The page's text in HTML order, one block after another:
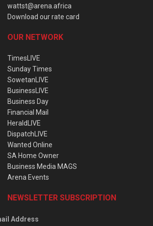
wattst@arena.africa
Download our rate card
OUR NETWORK
TimesLIVE
Sunday Times
SowetanLIVE
BusinessLIVE
Business Day
Financial Mail
HeraldLIVE
DispatchLIVE
Wanted Online
SA Home Owner
Business Media MAGS
Arena Events
NEWSLETTER SUBSCRIPTION
Address